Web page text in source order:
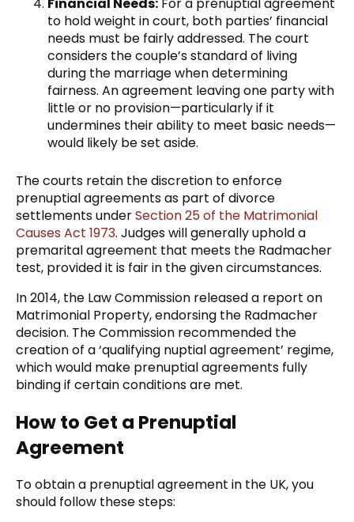
Financial Needs: For a prenuptial agreement
to hold weight in court, both parties’ financial
needs must be fairly addressed. The court
considers the couple’s standard of living
during the marriage when determining
fairness. An agreement leaving one party with
little or no provision—particularly if it
undermines their ability to meet basic needs—
would likely be set aside.
The courts retain the discretion to enforce
prenuptial agreements as part of divorce
settlements underSection 25 of the Matrimonial
Causes Act 1973. Judges will generally uphold a
premarital agreement that meets the Radmacher
test, provided it is fair in the given circumstances.
In 2014, the Law Commission released a report on
Matrimonial Property, endorsing the Radmacher
decision. The Commission recommended the
creation of a ‘qualifying nuptial agreement’ regime,
which would make prenuptial agreements fully
binding if certain conditions are met.
How to Get a Prenuptial
Agreement
To obtain a prenuptial agreement in the UK, you
should follow these steps: